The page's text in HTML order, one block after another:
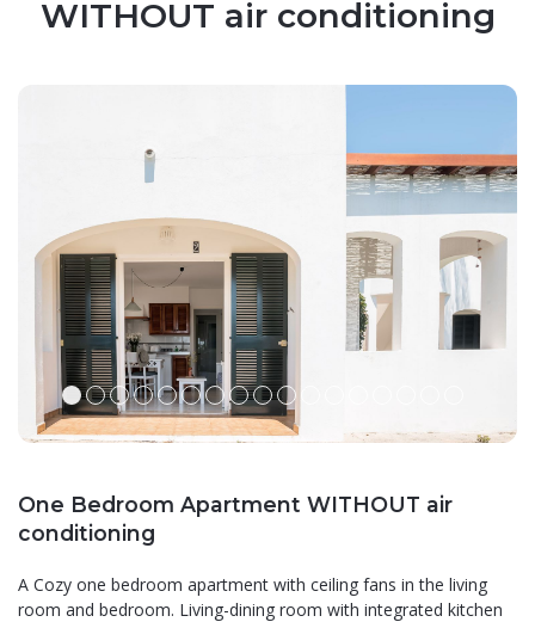
WITHOUT air conditioning
One Bedroom Apartment WITHOUT air
conditioning
A Cozy one bedroom apartment with ceiling fans in the living
room and bedroom. Living-dining room with integrated kitchen